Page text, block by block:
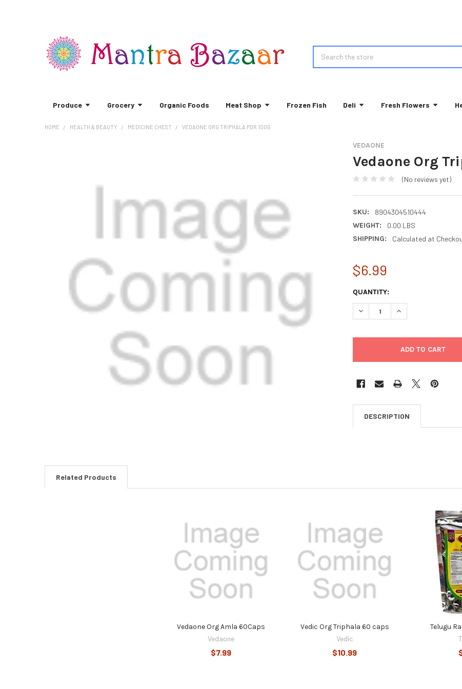
Produce Grocery Organic Foods Meat Shop Frozen Fish Deli Fresh Flowers
HOME HEALTH & BEAUTY MEDICINE CHEST VEDAONE ORG TRIPHALA PDR 100G
VEDAONE
Vedaone Org
(No reviews yet)
SKU:
8904304510444
WEIGHT:
0.00 LBS
SHIPPING:
Calculated at
$6.99
CURRENT
STOCK:
QUANTITY:
DECREASE QUANTITY OF
INCREASE
DESCRIPTION
Related Products
Vedaone Org Amla 60Caps
Vedaone
$7.99
Vedic Org Triphala 60 caps
Vedic
$10.99
Telugu